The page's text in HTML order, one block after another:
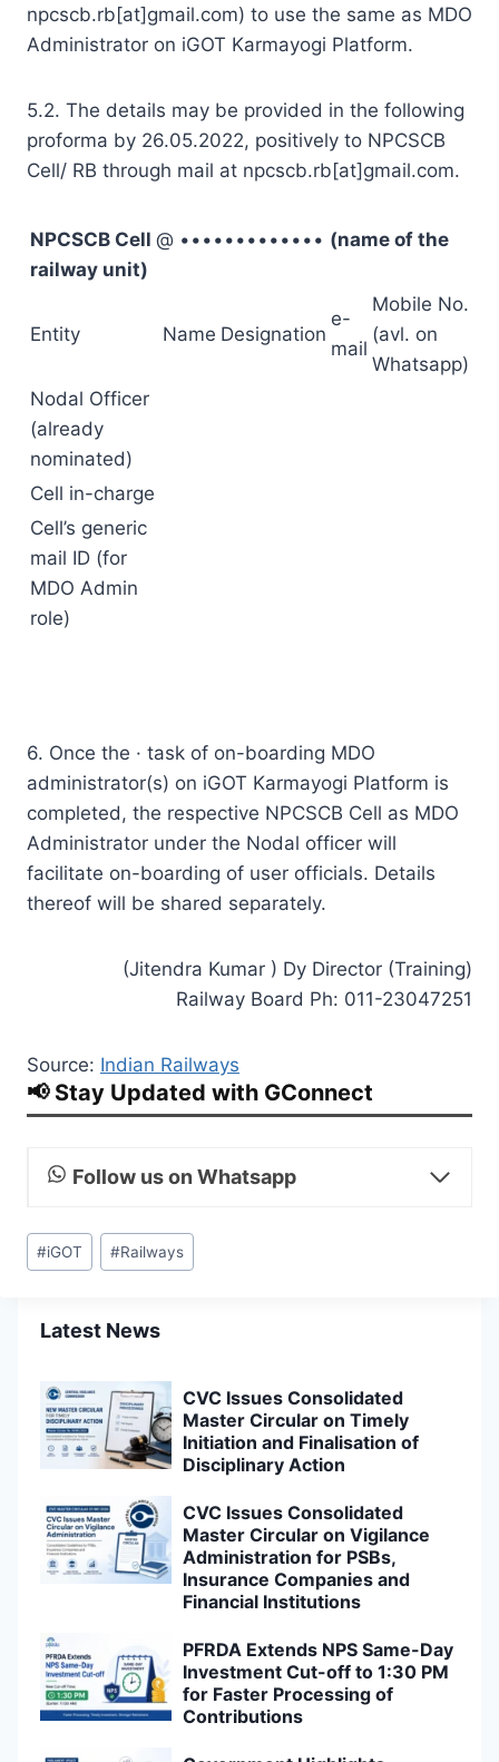
npcscb.rb[at]gmail.com) to use the same as MDO
Administrator on iGOT Karmayogi Platform.
5.2. The details may be provided in the following
proforma by 26.05.2022, positively to NPCSCB
Cell/ RB through mail at npcscb.rb[at]gmail.com.
NPCSCB Cell @ ••••••••••••• (name of the
railway unit)
Entity Name Designation
e-
mail
Mobile No.
(avl. on
Whatsapp)
Nodal Officer
(already
nominated)
Cell in-charge
Cell’s generic
mail ID (for
MDO Admin
role)
6. Once the · task of on-boarding MDO
administrator(s) on iGOT Karmayogi Platform is
completed, the respective NPCSCB Cell as MDO
Administrator under the Nodal officer will
facilitate on-boarding of user officials. Details
thereof will be shared separately.
(Jitendra Kumar ) Dy Director (Training)
Railway Board Ph: 011-23047251
Source: Indian Railways
📢 Stay Updated with GConnect
Follow us on Whatsapp
Post
Tags:
#iGOT #Railways
Latest News
CVC Issues Consolidated
Master Circular on Timely
Initiation and Finalisation of
Disciplinary Action
CVC Issues Consolidated
Master Circular on Vigilance
Administration for PSBs,
Insurance Companies and
Financial Institutions
PFRDA Extends NPS Same-Day
Investment Cut-off to 1:30 PM
for Faster Processing of
Contributions